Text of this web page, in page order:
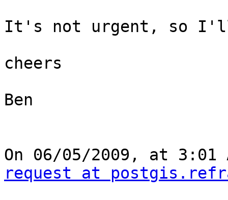
It's not urgent, so
cheers
Ben
request at